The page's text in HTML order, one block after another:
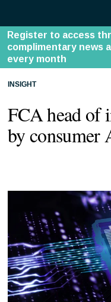
INSIGHT
FCA head of
by consumer